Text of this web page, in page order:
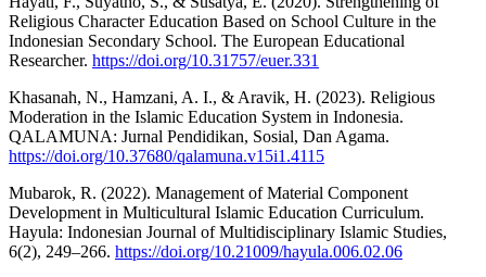
Religious Character Education Based on School Culture in the
Indonesian Secondary School. The European Educational
Researcher. https://doi.org/10.31757/euer.331
Khasanah, N., Hamzani, A. I., & Aravik, H. (2023). Religious
Moderation in the Islamic Education System in Indonesia.
QALAMUNA: Jurnal Pendidikan, Sosial, Dan Agama.
https://doi.org/10.37680/qalamuna.v15i1.4115
Mubarok, R. (2022). Management of Material Component
Development in Multicultural Islamic Education Curriculum.
Hayula: Indonesian Journal of Multidisciplinary Islamic Studies,
6(2), 249–266. https://doi.org/10.21009/hayula.006.02.06